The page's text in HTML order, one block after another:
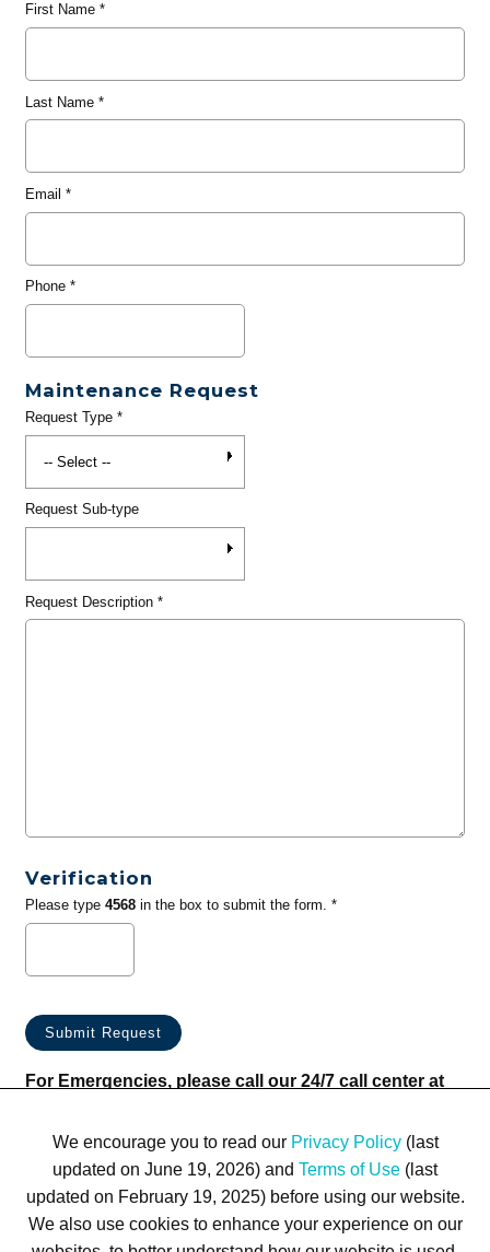
First Name*
Last Name*
Email *
Phone*
Maintenance Request
Request Type*
Request Sub-type
Request Description*
Verification
Please type 4568in the box to submit the form. *
For Emergencies, please call our 24/7 call center at
We encourage you to read our Privacy Policy(last
updated on June 19, 2026) and Terms of Use (last
updated on February 19, 2025) before using our website.
We also use cookies to enhance your experience on our